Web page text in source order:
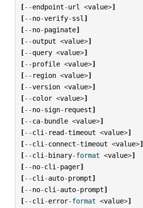
[--endpoint-url <value>]
[--no-verify-ssl ]
[--no-paginate]
[--output <value>]
[--query <value>]
[--profile <value>]
[-- region <value>]
[--version <value>]
[--color <value>]
[--no-sign- request]
[--ca-bundle <value>]
[--cli - read-timeout <value>]
[--cli -connect-timeout <value>]
[--cli -binary-format <value>]
[--no-cli -pager]
[--cli -auto-prompt]
[--no-cli -auto-prompt]
[--cli -error-format <value>]